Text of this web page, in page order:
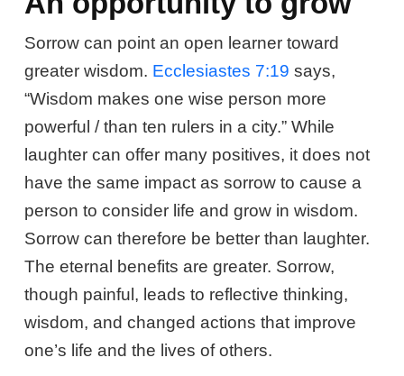
Sorrow can point an open learner toward
greater wisdom. Ecclesiastes 7:19 says,
“Wisdom makes one wise person more
powerful / than ten rulers in a city.” While
laughter can offer many positives, it does not
have the same impact as sorrow to cause a
person to consider life and grow in wisdom.
Sorrow can therefore be better than laughter.
The eternal benefits are greater. Sorrow,
though painful, leads to reflective thinking,
wisdom, and changed actions that improve
one’s life and the lives of others.